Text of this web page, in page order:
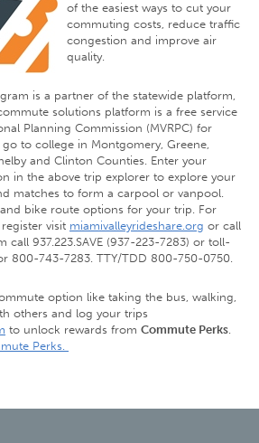
of the easiest ways to cut your
commuting costs, reduce traffic
congestion and improve air
quality.
is a partner of the statewide platform,
solutions platform is a free service
Planning Commission (MVRPC) for
to college in Montgomery, Greene,
and Clinton Counties. Enter your
in the above trip explorer to explore your
matches to form a carpool or vanpool.
bike route options for your trip. For
visit miamivalleyrideshare.org or call
call 937.223.SAVE (937-223-7283) or toll-
800-743-7283. TTY/TDD 800-750-0750.
option like taking the bus, walking,
others and log your trips
to unlock rewards from Commute Perks.
Perks.